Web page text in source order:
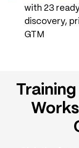
with 23
discovery,
GTM